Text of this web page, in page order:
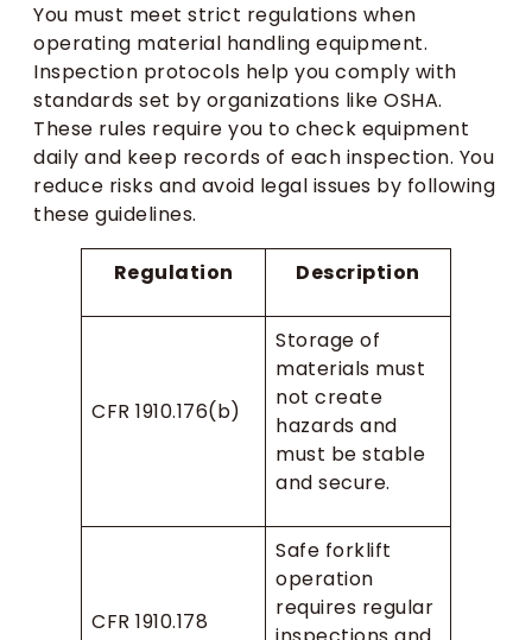
You must meet strict regulations when
operating material handling equipment.
Inspection protocols help you comply with
standards set by organizations like OSHA.
These rules require you to check equipment
daily and keep records of each inspection. You
reduce risks and avoid legal issues by following
these guidelines.
Regulation Description
CFR 1910.176(b)
Storage of
materials must
not create
hazards and
must be stable
and secure.
CFR 1910.178
Safe forklift
operation
requires regular